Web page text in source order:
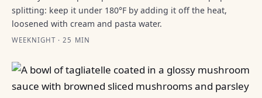
splitting: keep it under 180°F by adding it off the heat,
loosened with cream and pasta water.
WEEKNIGHT · 25 MIN